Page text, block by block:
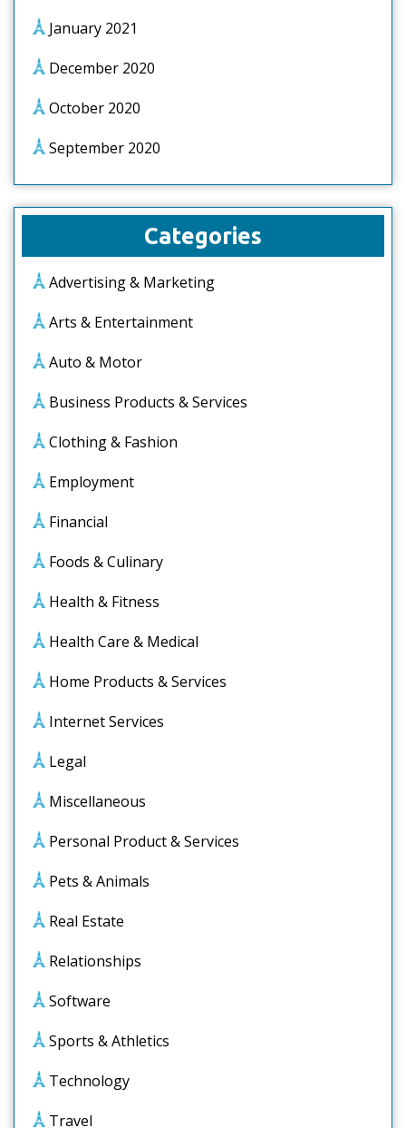
January 2021
December 2020
October 2020
September 2020
Categories
Advertising & Marketing
Arts & Entertainment
Auto & Motor
Business Products & Services
Clothing & Fashion
Employment
Financial
Foods & Culinary
Health & Fitness
Health Care & Medical
Home Products & Services
Internet Services
Legal
Miscellaneous
Personal Product & Services
Pets & Animals
Real Estate
Relationships
Software
Sports & Athletics
Technology
Travel